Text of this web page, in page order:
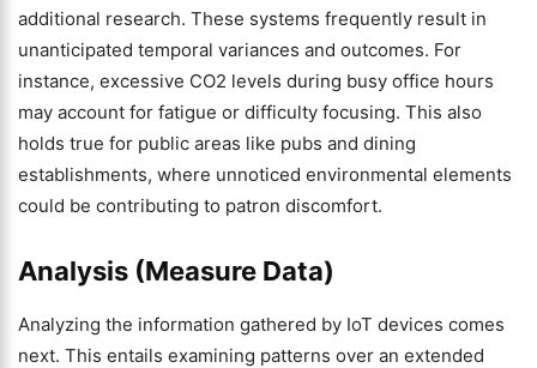
additional research. These systems frequently result in
unanticipated temporal variances and outcomes. For
instance, excessive CO2 levels during busy office hours
may account for fatigue or difficulty focusing. This also
holds true for public areas like pubs and dining
establishments, where unnoticed environmental elements
could be contributing to patron discomfort.
Analysis (Measure Data)
Analyzing the information gathered by IoT devices comes
next. This entails examining patterns over an extended